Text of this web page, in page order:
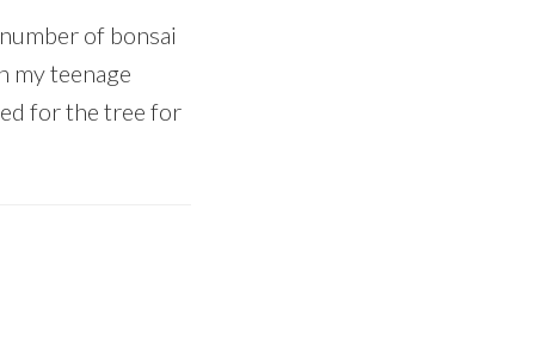
of bonsai
my teenage
for the tree for